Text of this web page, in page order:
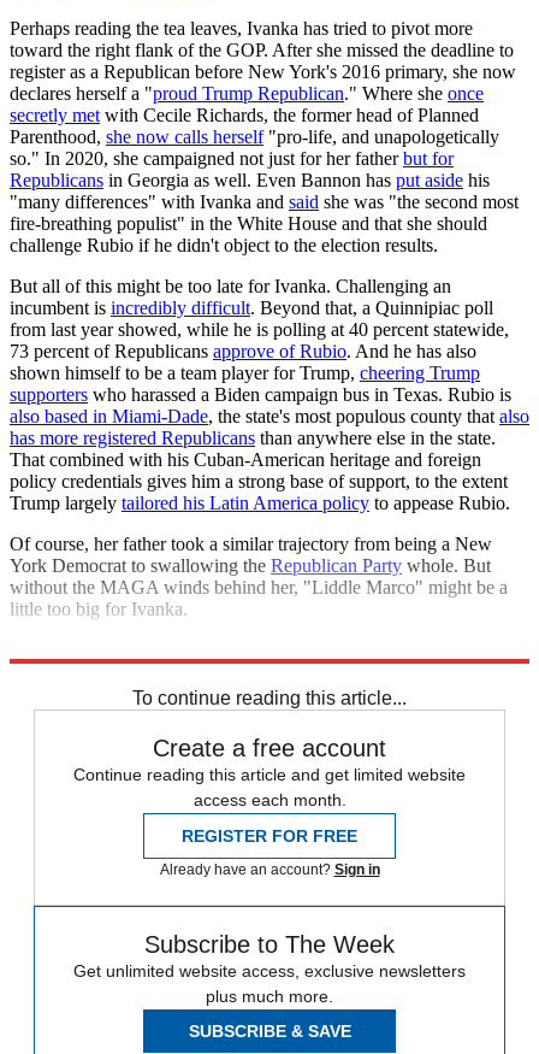
Perhaps reading the tea leaves, Ivanka has tried to pivot more
toward the right flank of the GOP. After she missed the deadline to
register as a Republican before New York's 2016 primary, she now
declares herself a "proud Trump Republican." Where she once
secretly met with Cecile Richards, the former head of Planned
Parenthood, she now calls herself"pro-life, and unapologetically
so." In 2020, she campaigned not just for her fatherbut for
Republicans in Georgia as well. Even Bannon has put aside his
"many differences" with Ivanka and said she was "the second most
fire-breathing populist" in the White House and that she should
challenge Rubio if he didn't object to the election results.
But all of this might be too late for Ivanka. Challenging an
incumbent is incredibly difficult. Beyond that, a Quinnipiac poll
from last year showed, while he is polling at 40 percent statewide,
73 percent of Republicans approve of Rubio. And he has also
shown himself to be a team player for Trump, cheering Trump
supporters who harassed a Biden campaign bus in Texas. Rubio is
also based in Miami-Dade, the state's most populous county that also
has more registered Republicans than anywhere else in the state.
That combined with his Cuban-American heritage and foreign
policy credentials gives him a strong base of support, to the extent
Trump largely tailored his Latin America policy to appease Rubio.
Of course, her father took a similar trajectory from being a New
York Democrat to swallowing the Republican Party whole. But
without the MAGA winds behind her, "Liddle Marco" might be a
little too big for Ivanka.
To continue reading this article...
Create a free account
Continue reading this article and get limited website
access each month.
REGISTER FOR FREE
Already have an account? Sign in
Subscribe to The Week
Get unlimited website access, exclusive newsletters
plus much more.
SUBSCRIBE & SAVE